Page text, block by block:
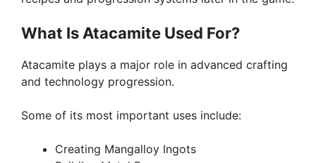
What Is Atacamite Used For?
Atacamite plays a major role in advanced crafting
and technology progression.
Some of its most important uses include:
Creating Mangalloy Ingots